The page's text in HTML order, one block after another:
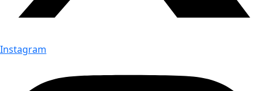
Instagram